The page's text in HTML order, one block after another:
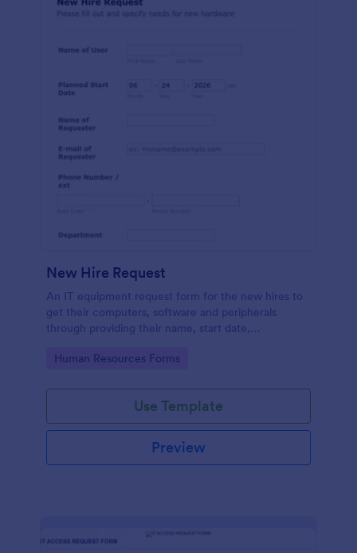
New Hire Request
An IT equipment request form for the new hires to
get their computers, software and peripherals
through providing their name, start date,
requests.
Go to Category:
Human Resources Forms
Use Template
Preview